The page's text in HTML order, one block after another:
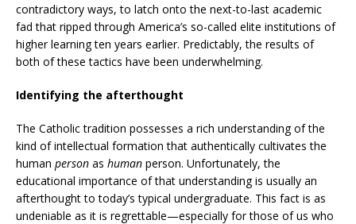
contradictory ways, to latch onto the next-to-last academic
fad that ripped through America’s so-called elite institutions of
higher learning ten years earlier. Predictably, the results of
both of these tactics have been underwhelming.
Identifying the afterthought
The Catholic tradition possesses a rich understanding of the
kind of intellectual formation that authentically cultivates the
human person as human person. Unfortunately, the
educational importance of that understanding is usually an
afterthought to today’s typical undergraduate. This fact is as
undeniable as it is regrettable—especially for those of us who